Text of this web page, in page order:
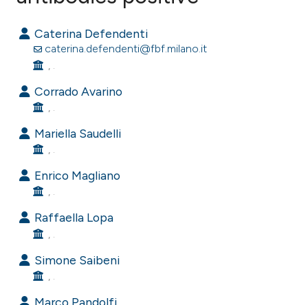
Contrasting
how this article has been
shows how a scientific paper
been cited by providing the
of the citation, a
describing whether
mentions, or contrasts
in which section the
Caterina Defendenti
caterina.defendenti@fbf.milano.it
, .
Corrado Avarino
, .
Mariella Saudelli
, .
Enrico Magliano
, .
Raffaella Lopa
, .
Simone Saibeni
, .
Marco Pandolfi